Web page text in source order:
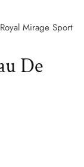
Mirage Sport
De